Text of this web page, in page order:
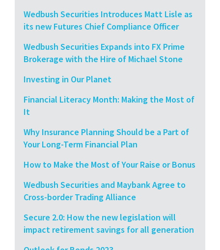
Wedbush Securities Introduces Matt Lisle as
its new Futures Chief Compliance Officer
Wedbush Securities Expands into FX Prime
Brokerage with the Hire of Michael Stone
Investing in Our Planet
Financial Literacy Month: Making the Most of
It
Why Insurance Planning Should be a Part of
Your Long-Term Financial Plan
How to Make the Most of Your Raise or Bonus
Wedbush Securities and Maybank Agree to
Cross-border Trading Alliance
Secure 2.0: How the new legislation will
impact retirement savings for all generation